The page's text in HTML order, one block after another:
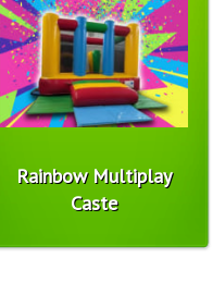
Rainbow Multiplay
Caste